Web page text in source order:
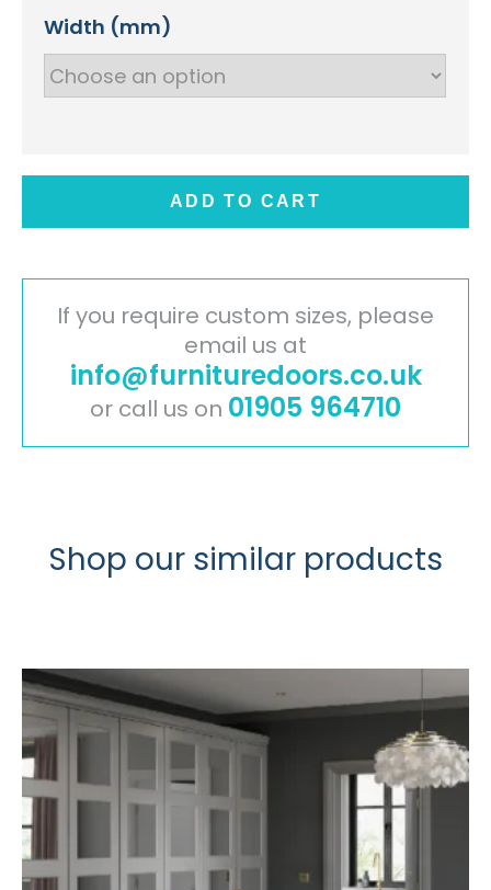
Width (mm)
ADD TO CART
If you require custom sizes, please
email us at
info@furnituredoors.co.uk
or call us on 01905 964710
Shop our similar products